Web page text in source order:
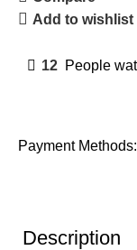
Add to wishlist
12 People
Payment Methods:
Description